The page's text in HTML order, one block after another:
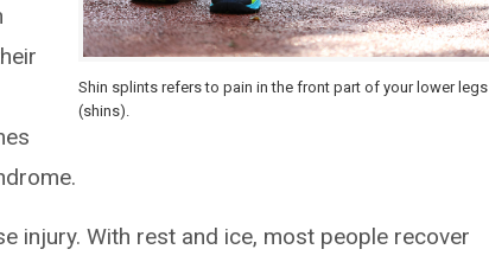
Shin splints refers to pain in the front part of your lower legs
(shins).
injury. With rest and ice, most people recover